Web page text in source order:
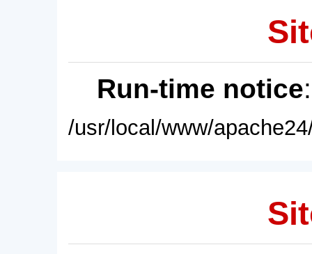
Run-time notice
/usr/local/www/